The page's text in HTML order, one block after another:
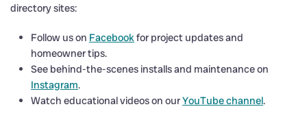
directory sites:
Follow us on Facebookfor project updates and
homeowner tips.
See behind-the-scenes installs and maintenance on
Instagram.
Watch educational videos on ourYouTube channel.